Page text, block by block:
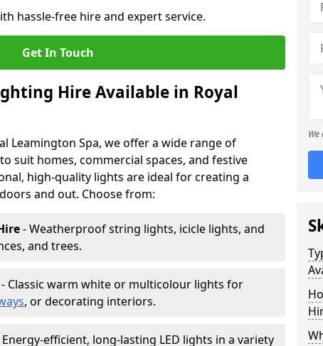
hassle-free hire and expert service.
Get In Touch
Hire Available in Royal
Leamington Spa, we offer a wide range of
suit homes, commercial spaces, and festive
high-quality lights are ideal for creating a
and out. Choose from:
- Weatherproof string lights, icicle lights, and
and trees.
- Classic warm white or multicolour lights for
, or decorating interiors.
Energy-efficient, long-lasting LED lights in a variety